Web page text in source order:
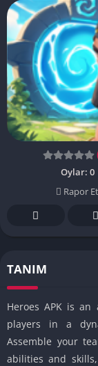
Oylar: 0
Rapor Et
TANIM
Heroes APK is an
players in a
Assemble your
abilities and